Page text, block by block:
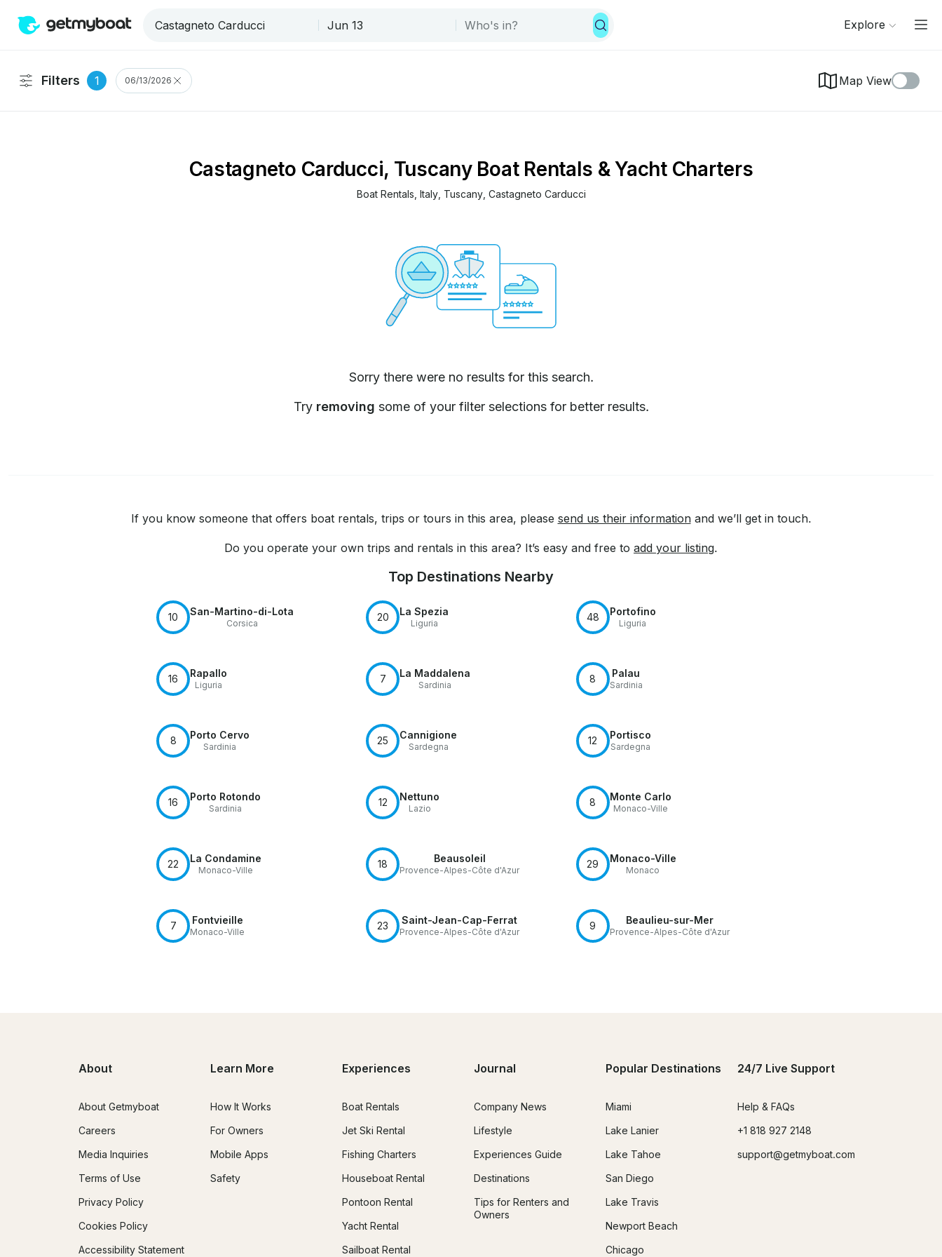
Explore
Filters 1 06/13/2026 Map View
Castagneto Carducci, Tuscany Boat Rentals & Yacht Charters
Boat Rentals Italy, Tuscany, Castagneto Carducci
Sorry there were no results for this search.
Try removing some of your filter selections for better results.
If you know someone that offers boat rentals, trips or tours in this area, please send us their informationand we’ll get in touch.
Do you operate your own trips and rentals in this area? It’s easy and free to add your listing.
Top Destinations Nearby
10 San-Martino-di-Lota
Corsica
20 La Spezia
Liguria
48 Portofino
Liguria
16 Rapallo
Liguria
7 La Maddalena
Sardinia
8 Palau
Sardinia
8 Porto Cervo
Sardinia
25 Cannigione
Sardegna
12 Portisco
Sardegna
16 Porto Rotondo
Sardinia
12 Nettuno
Lazio
8 Monte Carlo
Monaco-Ville
22 La Condamine
Monaco-Ville
18 Beausoleil
Provence-Alpes-Côte d'Azur
29 Monaco-Ville
Monaco
7 Fontvieille
Monaco-Ville
23 Saint-Jean-Cap-Ferrat
Provence-Alpes-Côte d'Azur
9 Beaulieu-sur-Mer
Provence-Alpes-Côte d'Azur
About
About Getmyboat
Careers
Media Inquiries
Terms of Use
Privacy Policy
Cookies Policy
Accessibility Statement
Learn More
How It Works
For Owners
Mobile Apps
Safety
Experiences
Boat Rentals
Jet Ski Rental
Fishing Charters
Houseboat Rental
Pontoon Rental
Yacht Rental
Sailboat Rental
Journal
Company News
Lifestyle
Experiences Guide
Destinations
Tips for Renters and
Owners
Popular Destinations
Miami
Lake Lanier
Lake Tahoe
San Diego
Lake Travis
Newport Beach
Chicago
24/7 Live Support
Help & FAQs
+1 818 927 2148
support@getmyboat.com